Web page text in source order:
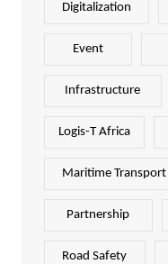
Digitalization
Event
Infrastructure
Logis-T Africa
Maritime Transport
Partnership
Road Safety